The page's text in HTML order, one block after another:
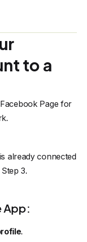
to a
Page for
already connected
Step 3.
App:
.